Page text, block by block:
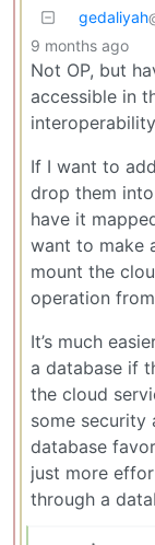
gedaliyah
9 months ago
Not OP, but
accessible in
If I want to
drop them
have it
want to make
mount the
operation
It’s much
a database if
the cloud
some security
database
just more
through a